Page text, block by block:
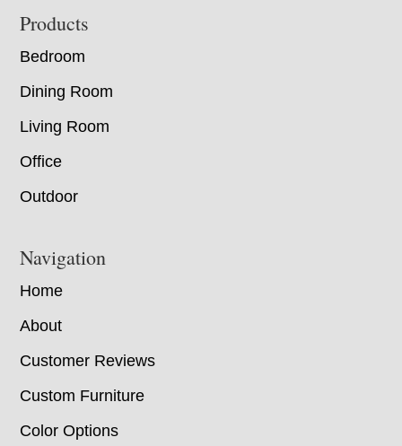
Footer
Products
Bedroom
Dining Room
Living Room
Office
Outdoor
Navigation
Home
About
Customer Reviews
Custom Furniture
Color Options